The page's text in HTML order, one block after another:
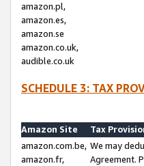
amazon.pl,
amazon.es,
amazon.se
amazon.co.uk,
audible.co.uk
SCHEDULE 3: TAX
Amazon Site
Tax
amazon.com.be,
amazon.fr,
We may
Agreement.